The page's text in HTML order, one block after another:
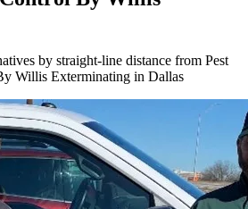
by straight-line distance from Pest
Willis Exterminating in Dallas